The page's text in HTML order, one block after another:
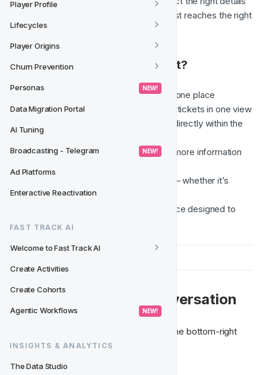
Player Profile
Lifecycles
Player Origins
Churn Prevention
Personas NEW!
Data Migration Portal
AI Tuning
Broadcasting - Telegram NEW!
Ad Platforms
Enteractive Reactivation
FAST TRACK AI
Welcome to Fast Track AI
Create Activities
Create Cohorts
Agentic Workflows NEW!
INSIGHTS & ANALYTICS
The Data Studio
upfront and ensures your request reaches the right
team as efficiently as possible.
✅ Why Use the Support Chat?
Manage all your support requests in one place
See all your open conversations and tickets in one view
Get real-time updates and respond directly within the
CRM
Follow up on existing tickets or add more information
Automatic routing to the right team — whether it’s
Support, Product, or Tech request
A cleaner, more consistent experience designed to
save you time
💬  How to Start a Conversation
Access the Support Chat anytime from the bottom-right
corner of the CRM.